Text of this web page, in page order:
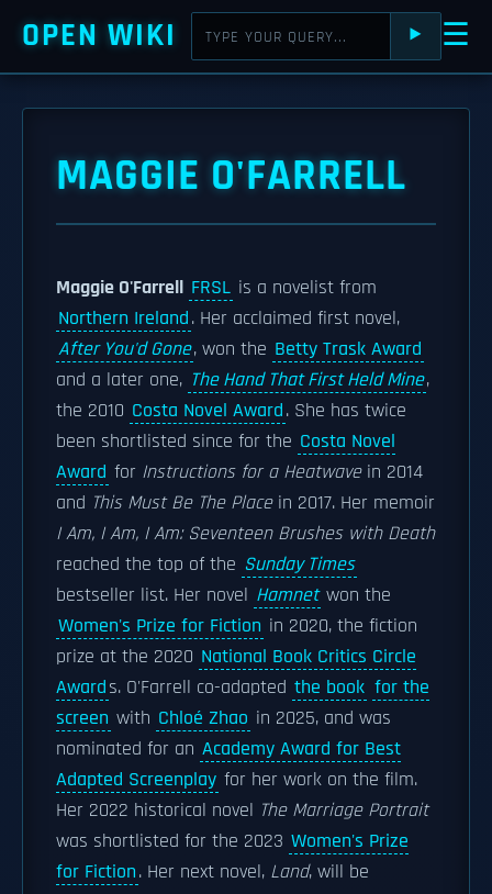
OPEN WIKI ⯈ ☰
MAGGIE O'FARRELL
Maggie O'Farrell FRSL is a novelist from
Northern Ireland. Her acclaimed first novel,
After You'd Gone, won the Betty Trask Award
and a later one, The Hand That First Held Mine,
the 2010 Costa Novel Award. She has twice
been shortlisted since for the Costa Novel
Award for Instructions for a Heatwavein 2014
and This Must Be The Placein 2017. Her memoir
I Am, I Am, I Am: Seventeen Brushes with Death
reached the top of the Sunday Times
bestseller list. Her novel Hamnet won the
Women's Prize for Fiction in 2020, the fiction
prize at the 2020 National Book Critics Circle
Awards. O'Farrell co-adapted the book for the
screen with Chloé Zhao in 2025, and was
nominated for an Academy Award for Best
Adapted Screenplay for her work on the film.
Her 2022 historical novel The Marriage Portrait
was shortlisted for the 2023 Women's Prize
for Fiction. Her next novel, Land, will be